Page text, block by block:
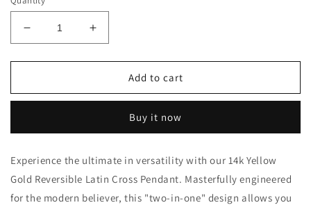
Decrease
quantity
for
Gold
Cross
–
Textured
&amp;
Increase
quantity
for
Gold
Cross
–
Textured
&amp;
Add to cart
Buy it now
Experience the ultimate in versatility with our 14k Yellow
Gold Reversible Latin Cross Pendant. Masterfully engineered
for the modern believer, this "two-in-one" design allows you